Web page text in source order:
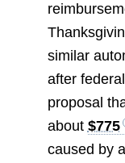
similar
after
proposal
about $775
caused by